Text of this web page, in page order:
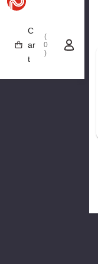
C
ar
t
(
0
)